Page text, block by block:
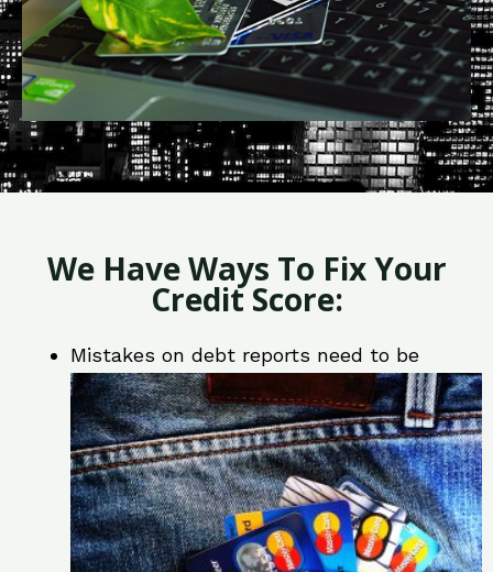
We Have Ways To Fix Your
Credit Score:
Mistakes on debt reports need to be